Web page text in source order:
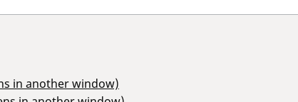
in another window)